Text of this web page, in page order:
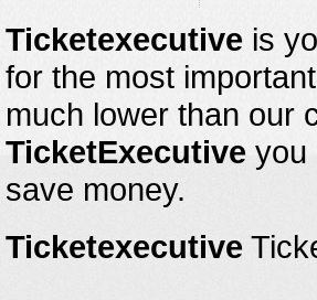
Ticketexecutive is
for the most
much lower than our
TicketExecutive you
save money.
Ticketexecutive